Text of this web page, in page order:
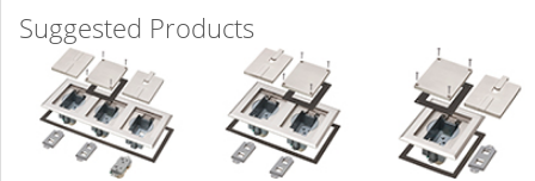
Suggested Products